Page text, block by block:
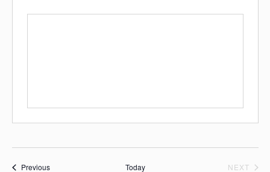
PreviousEvents Today NEXT